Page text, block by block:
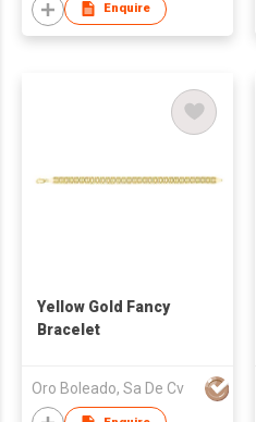
Enquire
Yellow Gold Fancy
Bracelet
Oro Boleado, Sa De Cv